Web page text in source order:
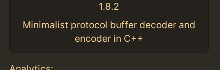
1.8.2
Minimalist protocol buffer decoder and
encoder in C++